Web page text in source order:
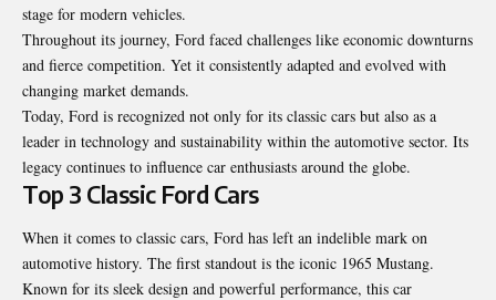
stage for modern vehicles.
Throughout its journey, Ford faced challenges like economic downturns
and fierce competition. Yet it consistently adapted and evolved with
changing market demands.
Today, Ford is recognized not only for its classic cars but also as a
leader in technology and sustainability within the automotive sector. Its
legacy continues to influence car enthusiasts around the globe.
Top 3 Classic Ford Cars
When it comes to classic cars, Ford has left an indelible mark on
automotive history. The first standout is the iconic 1965 Mustang.
Known for its sleek design and powerful performance, this car